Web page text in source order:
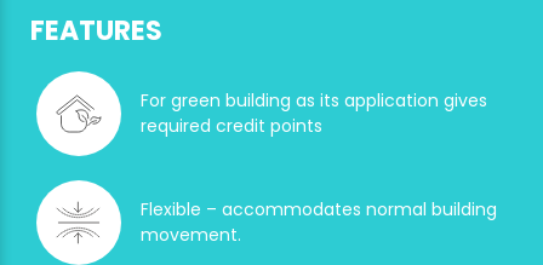
FEATURES
For green building as its application gives
required credit points
Flexible – accommodates normal building
movement.